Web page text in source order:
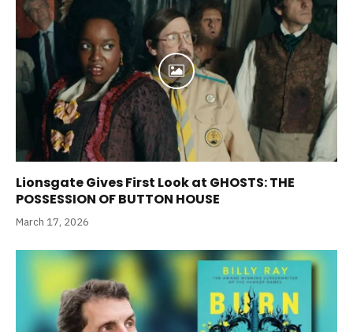
Lionsgate Gives First Look at GHOSTS: THE
POSSESSION OF BUTTON HOUSE
March 17, 2026